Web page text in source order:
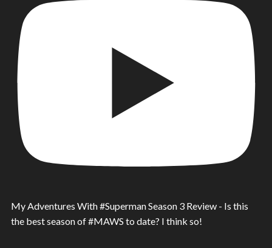
My Adventures With #Superman Season 3 Review - Is this
the best season of #MAWS to date? I think so!